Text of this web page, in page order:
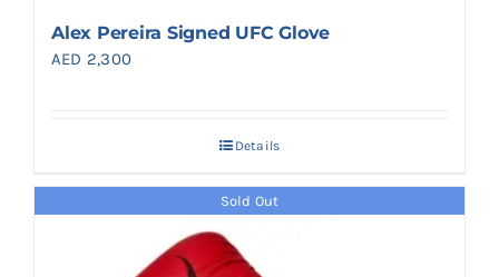
Alex Pereira Signed UFC Glove
AED 2,300
Details
Sold Out